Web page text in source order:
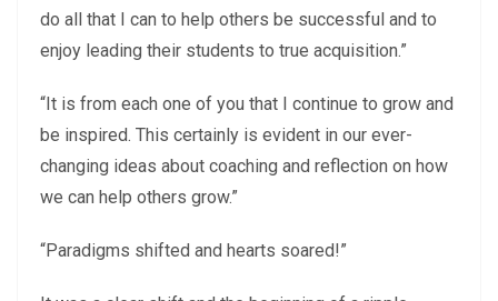
do all that I can to help others be successful and to
enjoy leading their students to true acquisition.”
“It is from each one of you that I continue to grow and
be inspired. This certainly is evident in our ever-
changing ideas about coaching and reflection on how
we can help others grow.”
“Paradigms shifted and hearts soared!”